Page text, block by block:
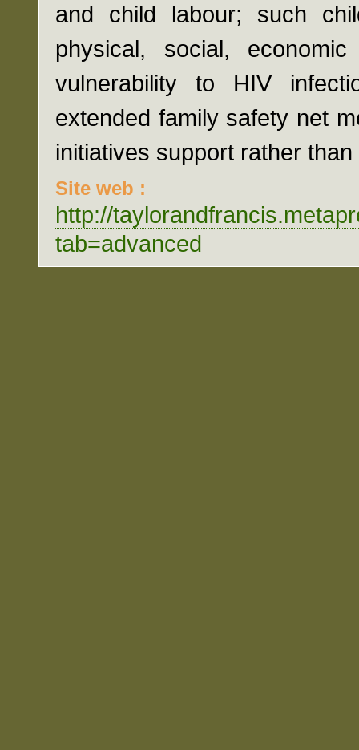
and child labour; such
physical, social,
vulnerability to HIV
extended family safety net
initiatives support rather
Site web :
http://
tab=advanced